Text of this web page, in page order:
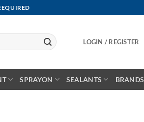
LOGIN / REGISTER
SPRAYON SEALANTS BRANDS